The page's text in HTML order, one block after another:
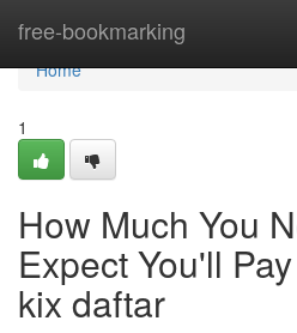
free-bookmarking
Home
Home
1
How Much You
Expect You'll
kix daftar